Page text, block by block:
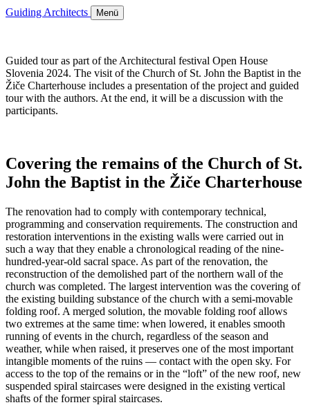
Guiding Architects Menü
Guided tour as part of the Architectural festival Open House
Slovenia 2024. The visit of the Church of St. John the Baptist in the
Žiče Charterhouse includes a presentation of the project and guided
tour with the authors. At the end, it will be a discussion with the
participants.
Covering the remains of the Church of St.
John the Baptist in the Žiče Charterhouse
The renovation had to comply with contemporary technical,
programming and conservation requirements. The construction and
restoration interventions in the existing walls were carried out in
such a way that they enable a chronological reading of the nine-
hundred-year-old sacral space. As part of the renovation, the
reconstruction of the demolished part of the northern wall of the
church was completed. The largest intervention was the covering of
the existing building substance of the church with a semi-movable
folding roof. A merged solution, the movable folding roof allows
two extremes at the same time: when lowered, it enables smooth
running of events in the church, regardless of the season and
weather, while when raised, it preserves one of the most important
intangible moments of the ruins — contact with the open sky. For
access to the top of the remains or in the “loft” of the new roof, new
suspended spiral staircases were designed in the existing vertical
shafts of the former spiral staircases.